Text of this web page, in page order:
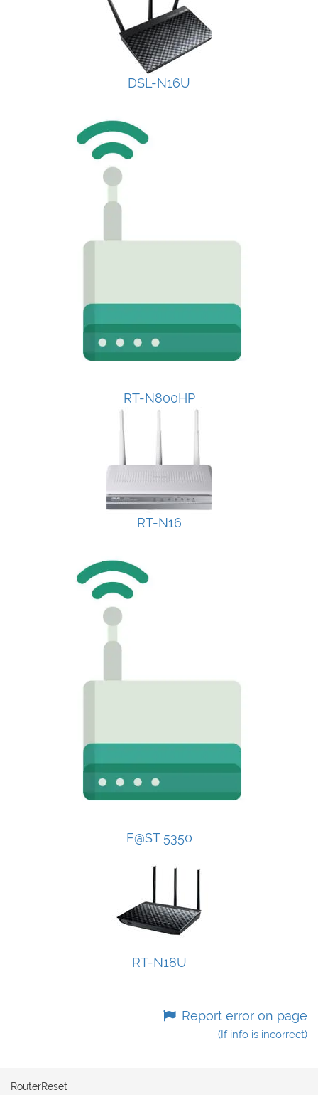
DSL-N16U
RT-N800HP
RT-N16
F@ST 5350
RT-N18U
Report error on page
(If info is incorrect)
RouterReset